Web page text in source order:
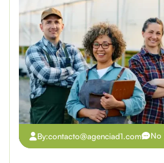
By:contacto@agenciad1.com No